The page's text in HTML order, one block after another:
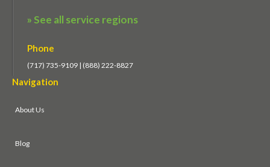
» See all service regions
Phone
(717) 735-9109 | (888) 222-8827
Navigation
About Us
Blog